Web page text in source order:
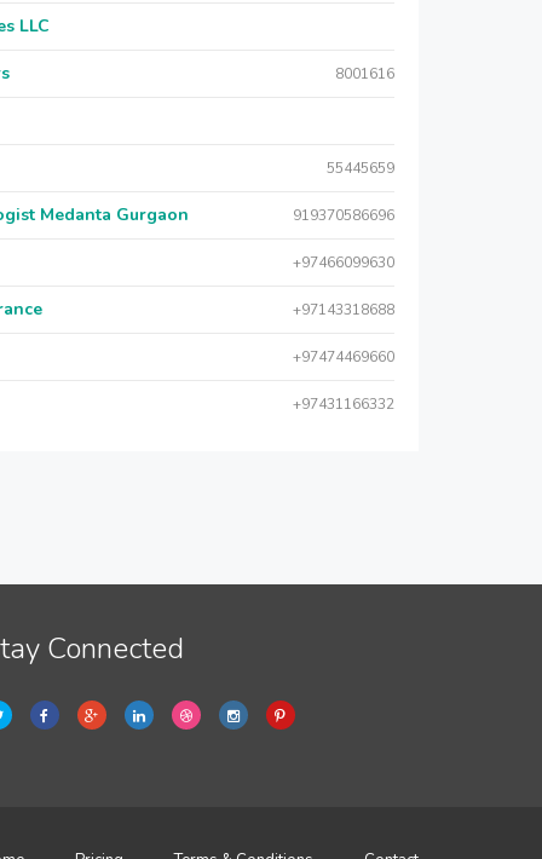
LLC
8001616
55445659
Medanta Gurgaon 919370586696
+97466099630
+97143318688
+97474469660
+97431166332
Connected